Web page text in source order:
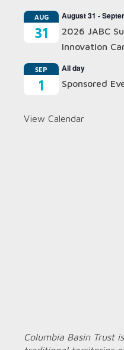
AUG
31
August 31 -
2026 JABC
Innovation
SEP
1
All day
Sponsored
View Calendar
Columbia Basin Trust